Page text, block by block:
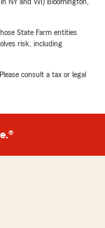
State Farm entities
risk, including
consult a tax or legal